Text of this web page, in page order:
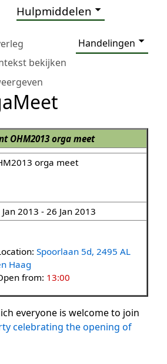
Hulpmiddelen
Handelingen
bekijken
OHM2013 orga meet
orga meet
2013 - 26 Jan 2013
Spoorlaan 5d, 2495 AL
Haag
from: 13:00
everyone is welcome to join
celebrating the opening of